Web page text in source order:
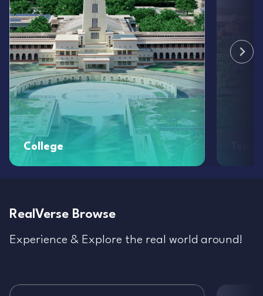
College
RealVerse Browse
Experience & Explore the real world around!